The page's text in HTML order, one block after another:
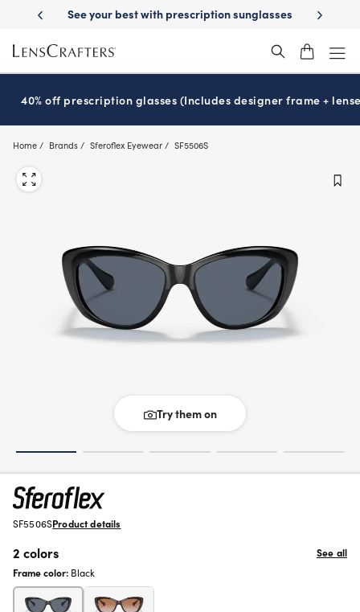
main
content
with prescription sunglassesSchool-ready with Essilor ®Stellest
40% off prescription glasses (Includes designer frame +
Home Brands Sferoflex Eyewear SF5506S
Try them on
SF5506SProduct details
2 colors
See all
Frame color: Black